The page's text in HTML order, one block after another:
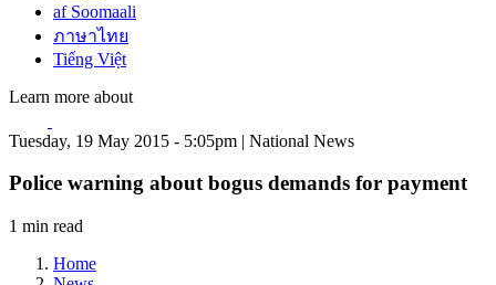
af Soomaali
ภาษาไทย
Tiếng Việt
Learn more about
Tuesday, 19 May 2015 - 5:05pm | National News
Police warning about bogus demands for payment
1 min read
Home